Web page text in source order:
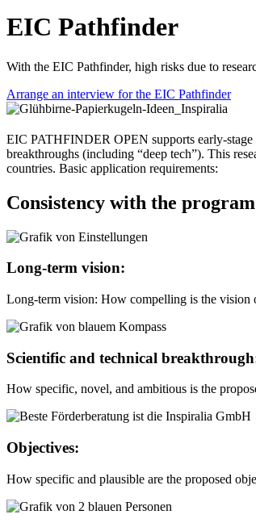
EIC Pathfinder
With the EIC Pathfinder, high risks due to
Arrange an interview for the EIC Pathfinder
EIC PATHFINDER OPEN supports early-stage
breakthroughs (including “deep tech”). This
countries. Basic application requirements:
Consistency with the
Long-term vision:
Long-term vision: How compelling is the vision
Scientific and technical
How specific, novel, and ambitious is the
Objectives:
How specific and plausible are the proposed